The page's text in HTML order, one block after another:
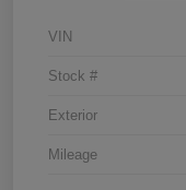
VIN
Stock #
Exterior
Mileage